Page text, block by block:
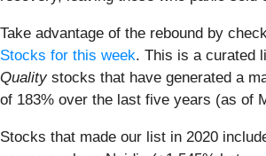
Take advantage of the rebound by
Stocks for this week. This is a curated
Qualitystocks that have generated a
of 183% over the last five years (as of
Stocks that made our list in 2020